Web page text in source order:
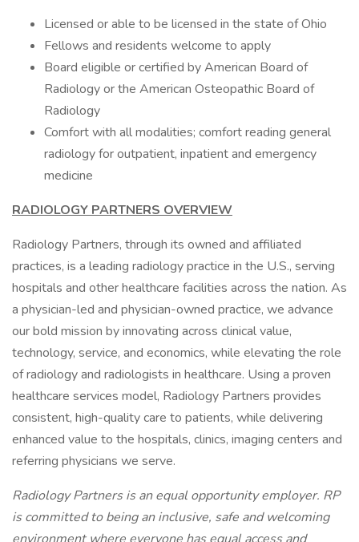
Licensed or able to be licensed in the state of Ohio
Fellows and residents welcome to apply
Board eligible or certified by American Board of
Radiology or the American Osteopathic Board of
Radiology
Comfort with all modalities; comfort reading general
radiology for outpatient, inpatient and emergency
medicine
RADIOLOGY PARTNERS OVERVIEW
Radiology Partners, through its owned and affiliated
practices, is a leading radiology practice in the U.S., serving
hospitals and other healthcare facilities across the nation. As
a physician-led and physician-owned practice, we advance
our bold mission by innovating across clinical value,
technology, service, and economics, while elevating the role
of radiology and radiologists in healthcare. Using a proven
healthcare services model, Radiology Partners provides
consistent, high-quality care to patients, while delivering
enhanced value to the hospitals, clinics, imaging centers and
referring physicians we serve.
Radiology Partners is an equal opportunity employer. RP
is committed to being an inclusive, safe and welcoming